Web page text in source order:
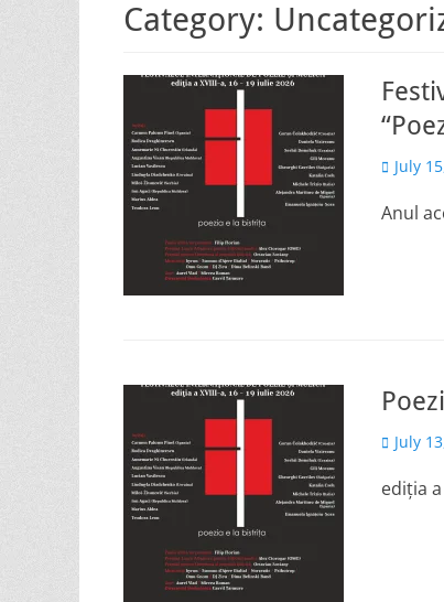
Category:
Posted
July
Anul
Posted
July
ediția